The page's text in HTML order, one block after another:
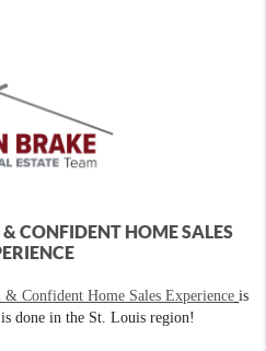
CONFIDENT HOME SALES
& Confident Home Sales Experience is
done in the St. Louis region!